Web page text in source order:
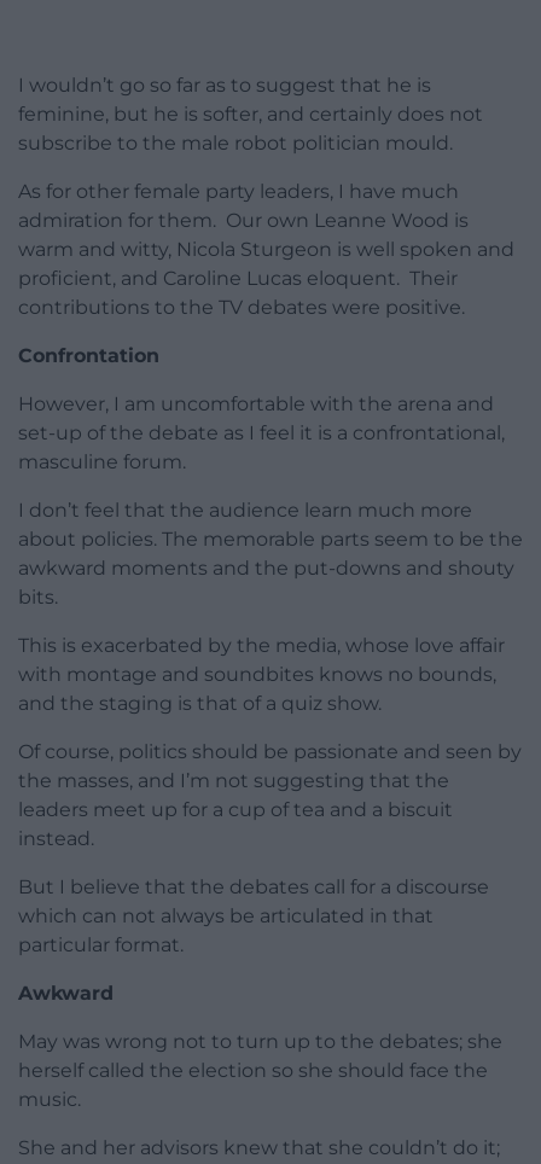
I wouldn’t go so far as to suggest that he is
feminine, but he is softer, and certainly does not
subscribe to the male robot politician mould.
As for other female party leaders, I have much
admiration for them. Our own Leanne Wood is
warm and witty, Nicola Sturgeon is well spoken and
proficient, and Caroline Lucas eloquent. Their
contributions to the TV debates were positive.
Confrontation
However, I am uncomfortable with the arena and
set-up of the debate as I feel it is a confrontational,
masculine forum.
I don’t feel that the audience learn much more
about policies. The memorable parts seem to be the
awkward moments and the put-downs and shouty
bits.
This is exacerbated by the media, whose love affair
with montage and soundbites knows no bounds,
and the staging is that of a quiz show.
Of course, politics should be passionate and seen by
the masses, and I’m not suggesting that the
leaders meet up for a cup of tea and a biscuit
instead.
But I believe that the debates call for a discourse
which can not always be articulated in that
particular format.
Awkward
May was wrong not to turn up to the debates; she
herself called the election so she should face the
music.
She and her advisors knew that she couldn’t do it;